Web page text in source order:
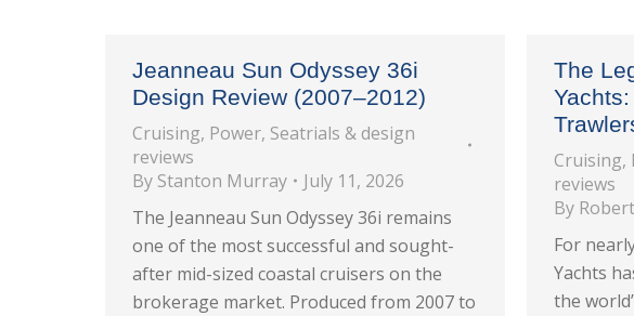
Jeanneau Sun Odyssey 36i
Design Review (2007–2012)
Cruising, Power, Seatrials & design
reviews
By Stanton Murray
July 11, 2026
The Jeanneau Sun Odyssey 36i remains
one of the most successful and sought-
after mid-sized coastal cruisers on the
brokerage market. Produced from 2007 to
The
Cruising,
reviews
By
For
Yachts
the